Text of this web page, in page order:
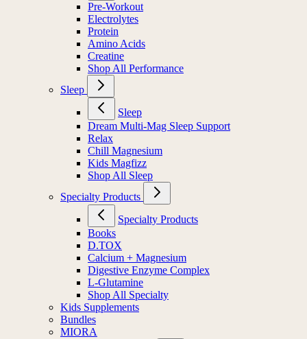
Pre-Workout
Electrolytes
Protein
Amino Acids
Creatine
Shop All Performance
Sleep
Sleep
Dream Multi-Mag Sleep Support
Relax
Chill Magnesium
Kids Magfizz
Shop All Sleep
Specialty Products
Specialty Products
Books
D.TOX
Calcium + Magnesium
Digestive Enzyme Complex
L-Glutamine
Shop All Specialty
Kids Supplements
Bundles
MIORA